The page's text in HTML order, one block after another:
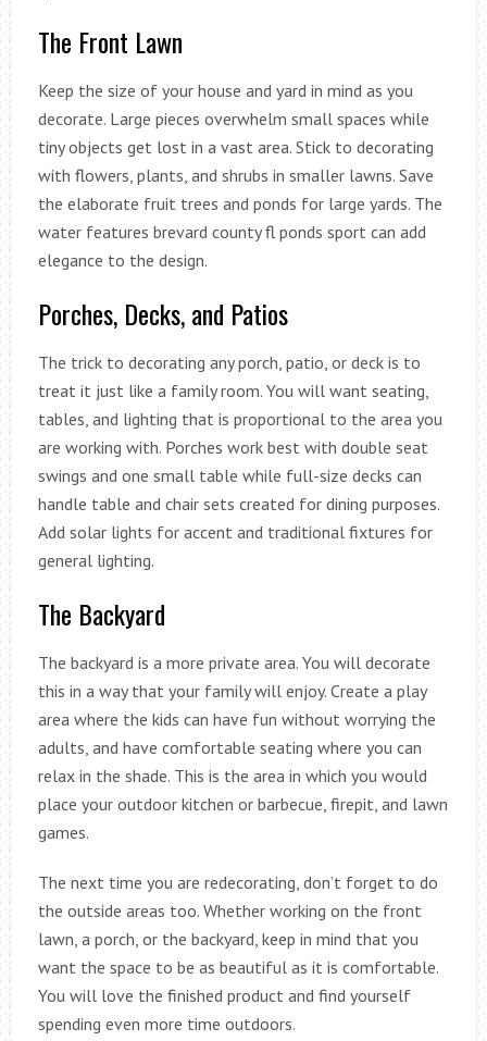
The Front Lawn
Keep the size of your house and yard in mind as you
decorate. Large pieces overwhelm small spaces while
tiny objects get lost in a vast area. Stick to decorating
with flowers, plants, and shrubs in smaller lawns. Save
the elaborate fruit trees and ponds for large yards. The
water features brevard county fl ponds sport can add
elegance to the design.
Porches, Decks, and Patios
The trick to decorating any porch, patio, or deck is to
treat it just like a family room. You will want seating,
tables, and lighting that is proportional to the area you
are working with. Porches work best with double seat
swings and one small table while full-size decks can
handle table and chair sets created for dining purposes.
Add solar lights for accent and traditional fixtures for
general lighting.
The Backyard
The backyard is a more private area. You will decorate
this in a way that your family will enjoy. Create a play
area where the kids can have fun without worrying the
adults, and have comfortable seating where you can
relax in the shade. This is the area in which you would
place your outdoor kitchen or barbecue, firepit, and lawn
games.
The next time you are redecorating, don’t forget to do
the outside areas too. Whether working on the front
lawn, a porch, or the backyard, keep in mind that you
want the space to be as beautiful as it is comfortable.
You will love the finished product and find yourself
spending even more time outdoors.